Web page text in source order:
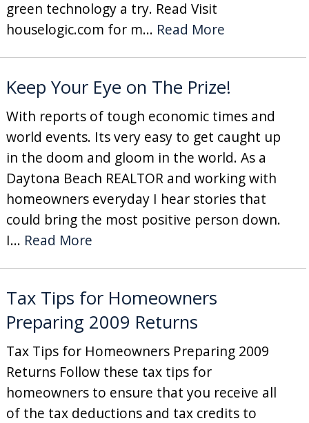
green technology a try. Read Visit
houselogic.com for m... Read More
Keep Your Eye on The Prize!
With reports of tough economic times and
world events. Its very easy to get caught up
in the doom and gloom in the world. As a
Daytona Beach REALTOR and working with
homeowners everyday I hear stories that
could bring the most positive person down.
I... Read More
Tax Tips for Homeowners
Preparing 2009 Returns
Tax Tips for Homeowners Preparing 2009
Returns Follow these tax tips for
homeowners to ensure that you receive all
of the tax deductions and tax credits to